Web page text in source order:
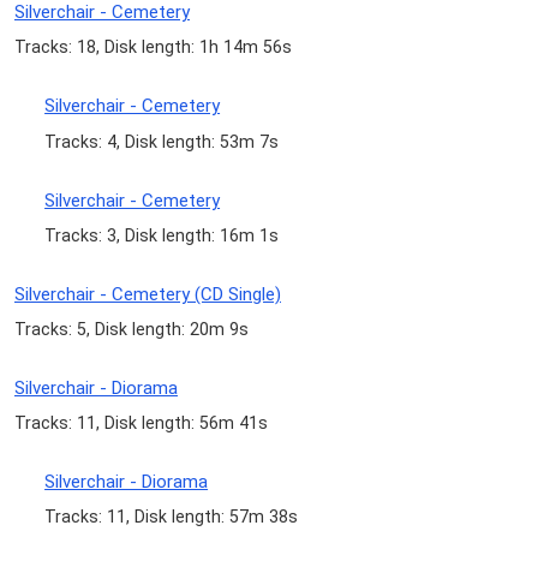
Silverchair - Cemetery
Tracks: 18, Disk length: 1h 14m 56s
Silverchair - Cemetery
Tracks: 4, Disk length: 53m 7s
Silverchair - Cemetery
Tracks: 3, Disk length: 16m 1s
Silverchair - Cemetery (CD Single)
Tracks: 5, Disk length: 20m 9s
Silverchair - Diorama
Tracks: 11, Disk length: 56m 41s
Silverchair - Diorama
Tracks: 11, Disk length: 57m 38s